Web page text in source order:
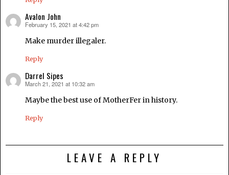
Avalon John
says:
February 15, 2021 at 4:42 pm
Make murder illegaler.
Reply
Darrel Sipes
says:
March 21, 2021 at 10:32 am
Maybe the best use of MotherFer in history.
Reply
LEAVE A REPLY